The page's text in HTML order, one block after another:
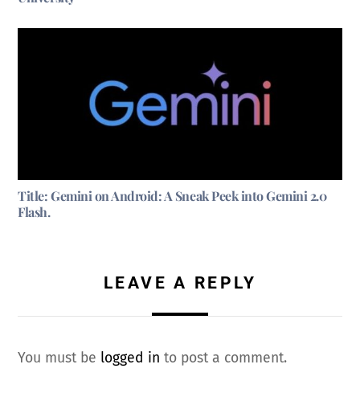
Title: Gemini on Android: A Sneak Peek into Gemini 2.0
Flash.
LEAVE A REPLY
You must be logged in to post a comment.